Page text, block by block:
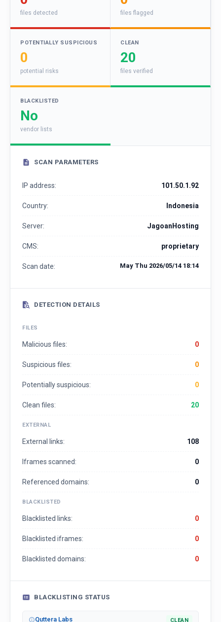
files detected files flagged
POTENTIALLY SUSPICIOUS
0
potential risks
CLEAN
20
files verified
BLACKLISTED
No
vendor lists
SCAN PARAMETERS
IP address: 101.50.1.92
Country: Indonesia
Server: JagoanHosting
CMS: proprietary
Scan date: May Thu 2026/05/14 18:14
DETECTION DETAILS
FILES
Malicious files: 0
Suspicious files: 0
Potentially suspicious: 0
Clean files: 20
EXTERNAL
External links: 108
Iframes scanned: 0
Referenced domains: 0
BLACKLISTED
Blacklisted links: 0
Blacklisted iframes: 0
Blacklisted domains: 0
BLACKLISTING STATUS
Quttera Labs CLEAN